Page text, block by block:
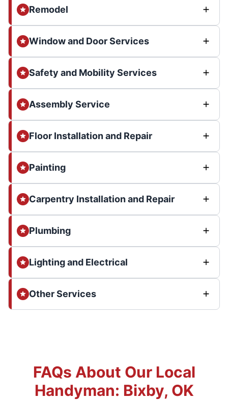
Remodel
Window and Door Services
Safety and Mobility Services
Assembly Service
Floor Installation and Repair
Painting
Carpentry Installation and Repair
Plumbing
Lighting and Electrical
Other Services
FAQs About Our Local
Handyman: Bixby, OK